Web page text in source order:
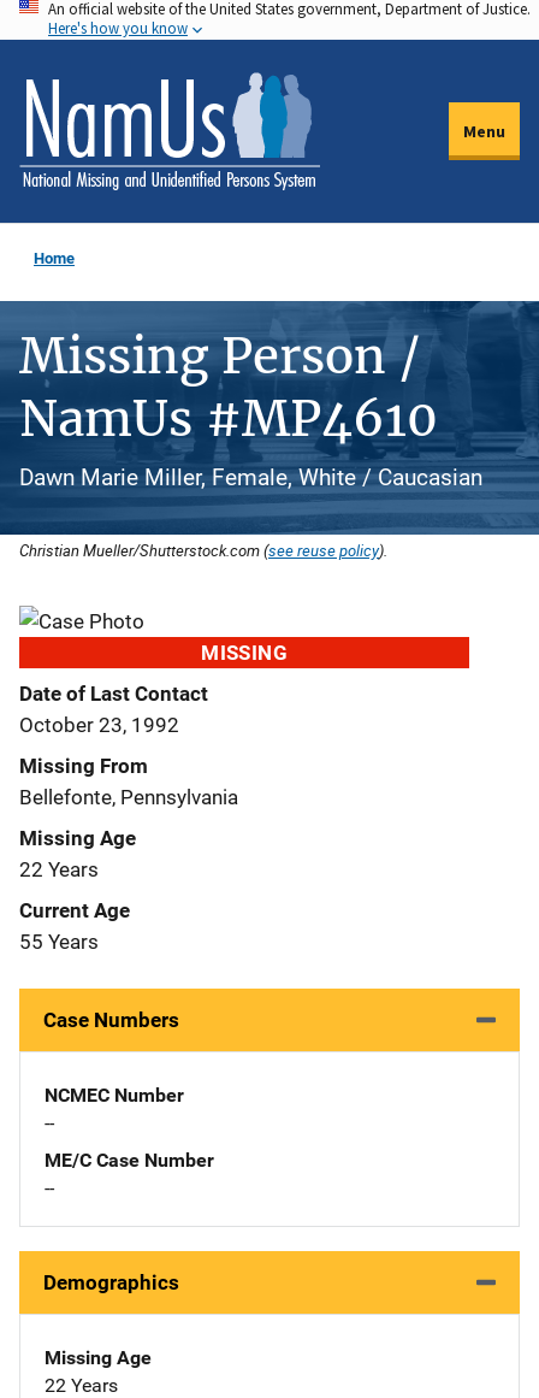
Skip
to
main
content
An official website of the United States government, Department of Justice.
Here's how you know
Menu
Home
Missing Person /
NamUs #MP4610
Dawn Marie Miller, Female, White / Caucasian
Christian Mueller/Shutterstock.com (see reuse policy).
MISSING
Date of Last Contact
October 23, 1992
Missing From
Bellefonte, Pennsylvania
Missing Age
22 Years
Current Age
55 Years
Case Numbers
NCMEC Number
--
ME/C Case Number
--
Demographics
Missing Age
22 Years